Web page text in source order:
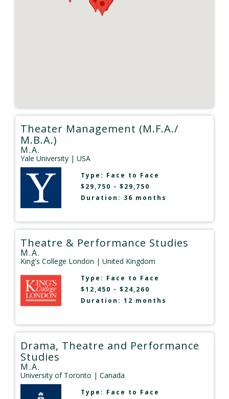
Theater Management (M.F.A./
M.B.A.)
M.A.
Yale University | USA
Type: Face to Face
$29,750 - $29,750
Duration: 36 months
Theatre & Performance Studies
M.A.
King's College London | United Kingdom
Type: Face to Face
$12,450 - $24,260
Duration: 12 months
Drama, Theatre and Performance
Studies
M.A.
University of Toronto | Canada
Type: Face to Face